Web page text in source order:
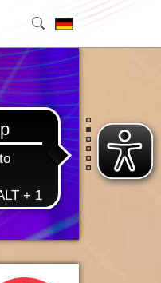
•
•
•
•
•
•